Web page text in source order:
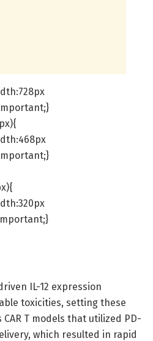
IL-12 expression
toxicities, setting these
T models that utilized PD-
which resulted in rapid